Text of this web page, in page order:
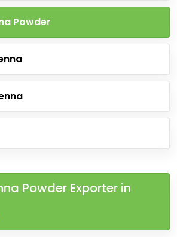
Powder
Powder Exporter in